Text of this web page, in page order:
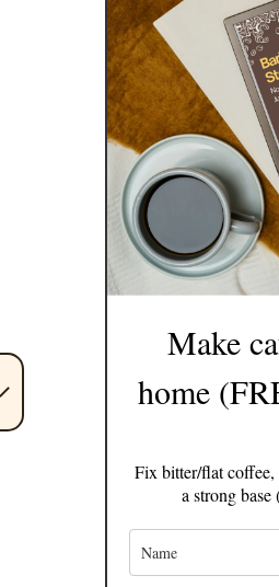
Make
home
Fix bitter/flat
a strong